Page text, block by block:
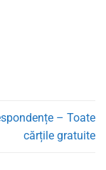
– Toate
cărțile gratuite